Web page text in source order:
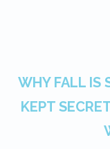
WHY FALL IS
KEPT